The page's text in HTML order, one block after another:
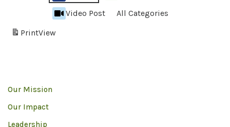
Video Post
All Categories
PrintView
Our Mission
Our Impact
Leadership